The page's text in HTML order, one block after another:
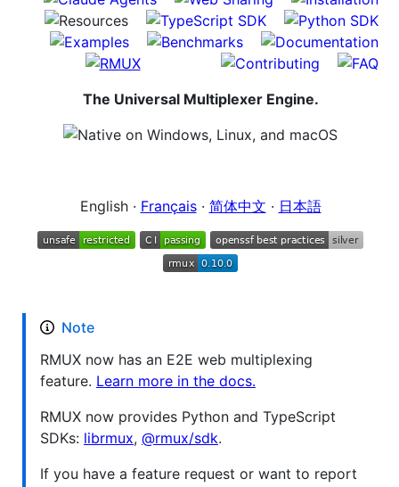
The Universal Multiplexer Engine.
English · Français· 简体中文 · 日本語
Note
RMUX now has an E2E web multiplexing
feature. Learn more in the docs.
RMUX now provides Python and TypeScript
SDKs: librmux, @rmux/sdk.
If you have a feature request or want to report